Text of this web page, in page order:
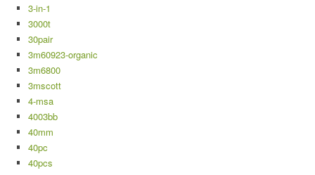
3-in-1
3000t
30pair
3m60923-organic
3m6800
3mscott
4-msa
4003bb
40mm
40pc
40pcs